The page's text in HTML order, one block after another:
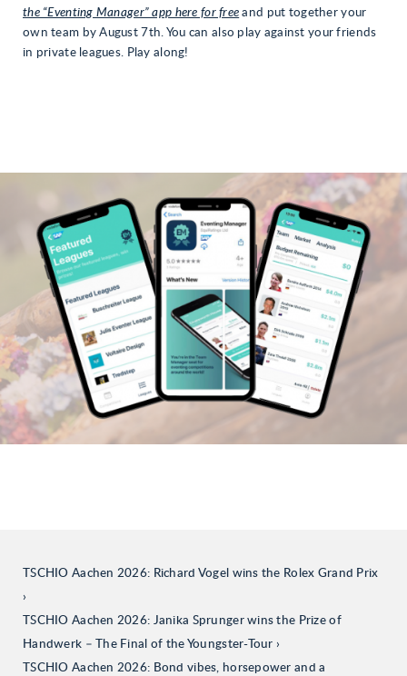
the “Eventing Manager” app here for free and put together your
own team by August 7th. You can also play against your friends
in private leagues. Play along!
TSCHIO Aachen 2026: Richard Vogel wins the Rolex Grand Prix
TSCHIO Aachen 2026: Janika Sprunger wins the Prize of
Handwerk – The Final of the Youngster-Tour
TSCHIO Aachen 2026: Bond vibes, horsepower and a